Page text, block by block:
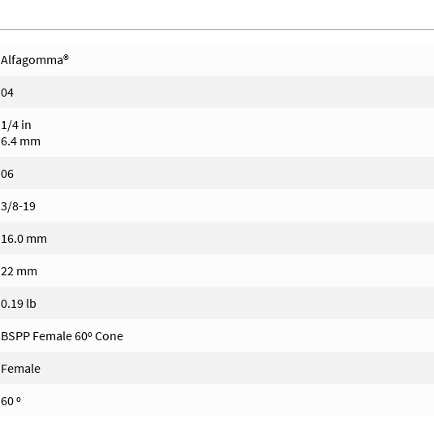
Alfagomma®
04
1/4 in
6.4 mm
06
3/8-19
16.0 mm
22 mm
0.19 lb
BSPP Female 60º Cone
Female
60 º